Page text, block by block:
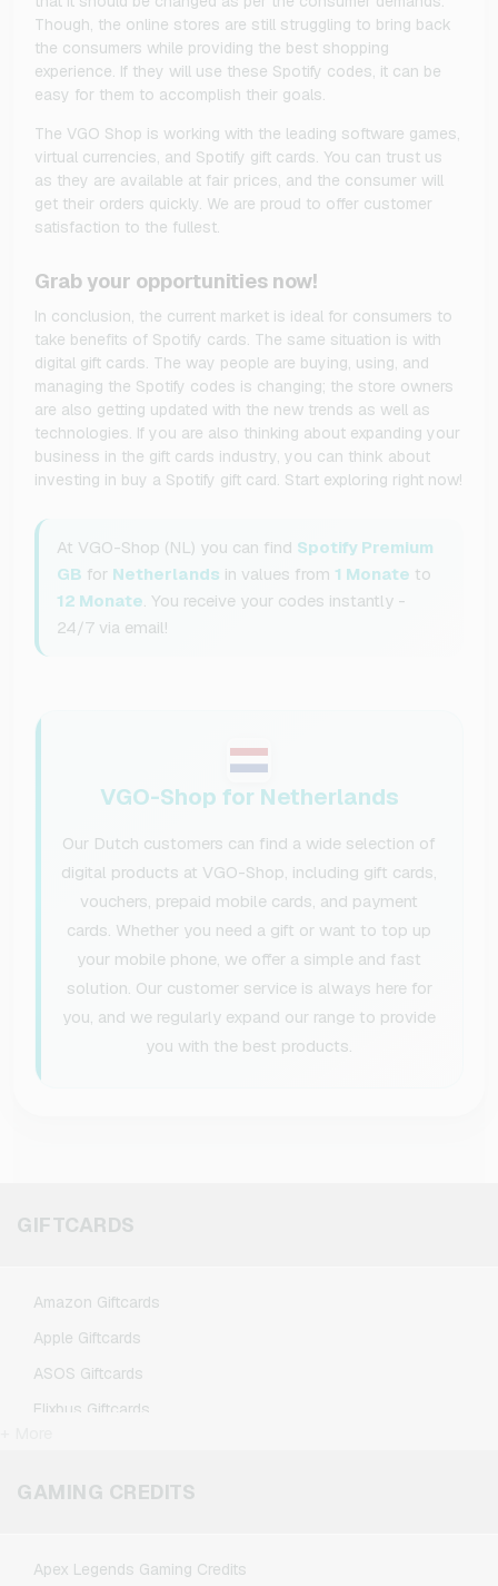
Though, the online stores are still struggling to bring back
the consumers while providing the best shopping
experience. If they will use these Spotify codes, it can be
easy for them to accomplish their goals.
The VGO Shop is working with the leading software games,
virtual currencies, and Spotify gift cards. You can trust us
as they are available at fair prices, and the consumer will
get their orders quickly. We are proud to offer customer
satisfaction to the fullest.
Grab your opportunities now!
In conclusion, the current market is ideal for consumers to
take benefits of Spotify cards. The same situation is with
digital gift cards. The way people are buying, using, and
managing the Spotify codes is changing; the store owners
are also getting updated with the new trends as well as
technologies. If you are also thinking about expanding your
business in the gift cards industry, you can think about
investing in buy a Spotify gift card. Start exploring right now!
At VGO-Shop (NL) you can find Spotify Premium
GB for Netherlands in values from 1 Monate to
12 Monate . You receive your codes instantly -
24/7 via email!
VGO-Shop for Netherlands
Our Dutch customers can find a wide selection of
digital products at VGO-Shop, including gift cards,
vouchers, prepaid mobile cards, and payment
cards. Whether you need a gift or want to top up
your mobile phone, we offer a simple and fast
solution. Our customer service is always here for
you, and we regularly expand our range to provide
you with the best products.
GIFTCARDS
Amazon Giftcards
Apple Giftcards
ASOS Giftcards
Flixbus Giftcards
Google Play Giftcards
GAMING CREDITS
Apex Legends Gaming Credits